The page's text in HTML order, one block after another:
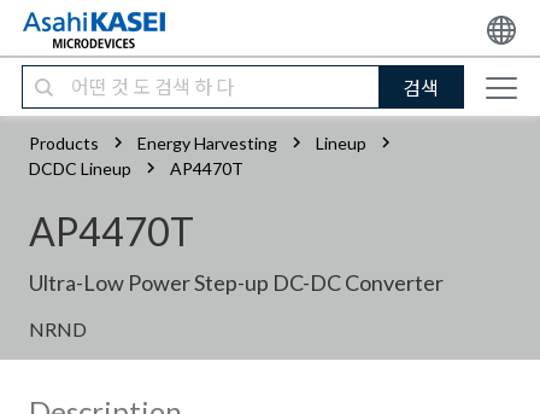
검색
Products Energy Harvesting
Lineup
DCDC Lineup
AP4470T
AP4470T
Ultra-Low Power Step-up DC-DC Converter
NRND